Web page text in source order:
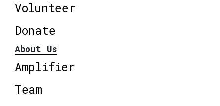
Volunteer
Donate
About Us
Amplifier
Team